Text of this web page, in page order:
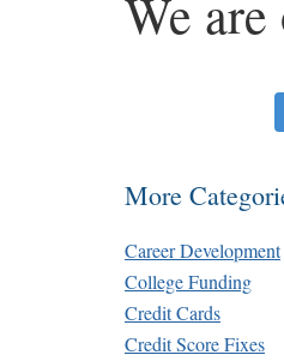
We
More
Career Development
College Funding
Credit Cards
Credit Score Fixes